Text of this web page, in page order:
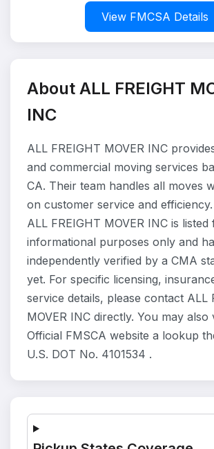
View FMCSA Details
About ALL FREIGHT
INC
ALL FREIGHT MOVER INC
and commercial moving services
CA. Their team handles all moves
on customer service and
ALL FREIGHT MOVER INC is listed
informational purposes only and
independently verified by a CMA
yet. For specific licensing,
service details, please contact ALL
MOVER INC directly. You may also
Official FMSCA website a lookup
U.S. DOT No. 4101534 .